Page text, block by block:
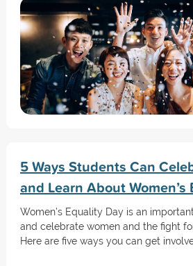
5 Ways Students Can
and Learn About Women’s
Women’s Equality Day is an
and celebrate women and the fight
Here are five ways you can get